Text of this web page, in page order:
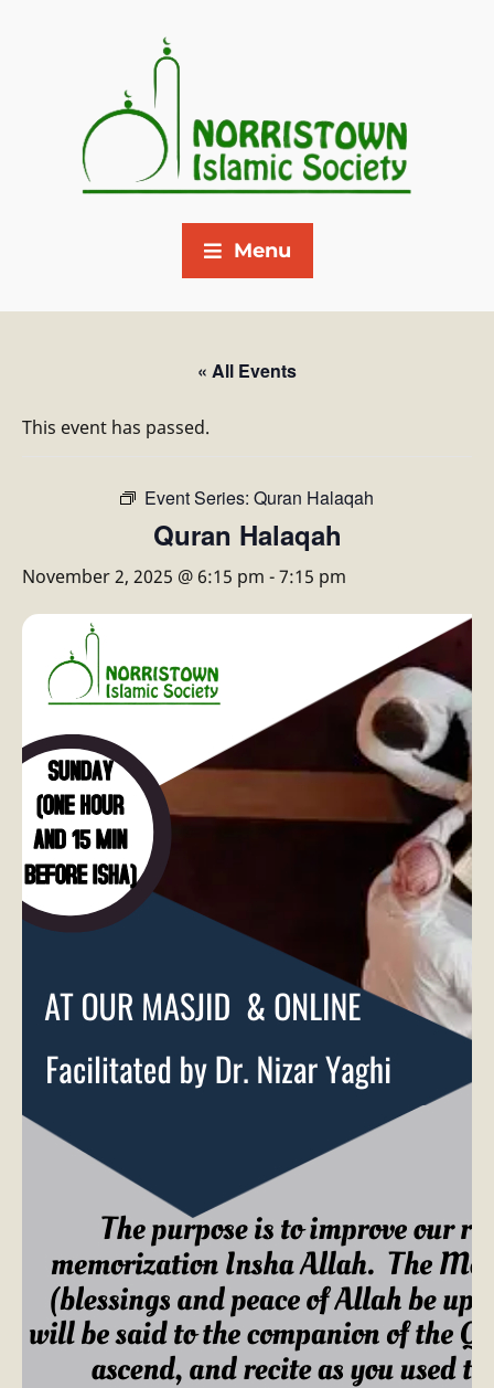
Menu
« All Events
This event has passed.
Event Series: Quran Halaqah
Quran Halaqah
November 2, 2025 @ 6:15 pm -7:15 pm